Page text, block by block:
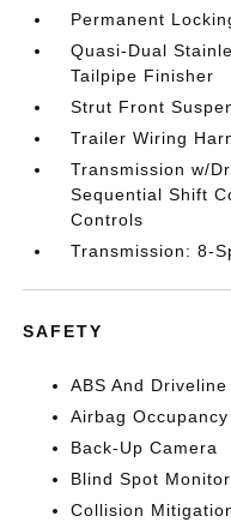
Permanent
Quasi-Dual
Tailpipe Finisher
Strut Front
Trailer Wiring
Transmission w/
Sequential Shift
Controls
Transmission: 8-
SAFETY
ABS And
Airbag
Back-Up Camera
Blind Spot
Collision